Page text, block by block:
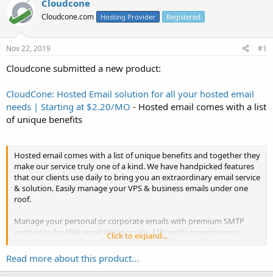
t
a
t
e
t
e
Cloudcone
Cloudcone.com Hosting Provider Registered
Nov 22, 2019 #1
Cloudcone submitted a new product:
CloudCone: Hosted Email solution for all your hosted email
needs | Starting at $2.20/MO - Hosted email comes with a list
of unique benefits
Hosted email comes with a list of unique benefits and together they
make our service truly one of a kind. We have handpicked features
that our clients use daily to bring you an extraordinary email service
& solution. Easily manage your VPS & business emails under one
roof.
Manage your personal or corporate emails with premium SMTP
endpoints for 99% email delivery rate. Efficiently organize your
business network to maintain internal/external communications via
mail, send & receive invoices...
Click to expand...
Read more about this product...